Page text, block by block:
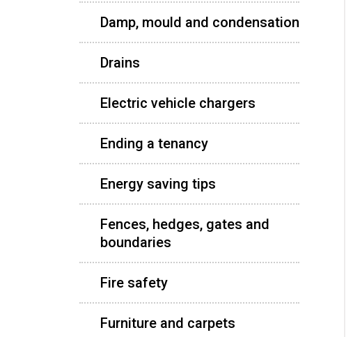
Damp, mould and condensation
Drains
Electric vehicle chargers
Ending a tenancy
Energy saving tips
Fences, hedges, gates and
boundaries
Fire safety
Furniture and carpets